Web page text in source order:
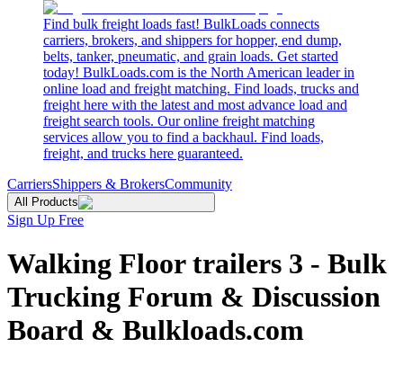
Find bulk freight loads fast! BulkLoads connects
carriers, brokers, and shippers for hopper, end dump,
belts, tanker, pneumatic, and grain loads. Get started
today! BulkLoads.com is the North American leader in
online load and freight matching. Find loads, trucks and
freight here with the latest and most advance load and
freight search tools. Our online freight matching
services allow you to find a backhaul. Find loads,
freight, and trucks here guaranteed.
CarriersShippers & BrokersCommunity
All Products
Sign Up Free
Walking Floor trailers 3 - Bulk
Trucking Forum & Discussion
Board & Bulkloads.com